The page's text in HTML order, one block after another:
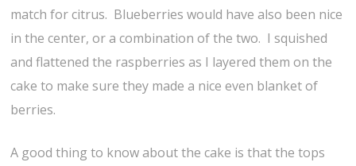
match for citrus. Blueberries would have also been nice
in the center, or a combination of the two. I squished
and flattened the raspberries as I layered them on the
cake to make sure they made a nice even blanket of
berries.
A good thing to know about the cake is that the tops